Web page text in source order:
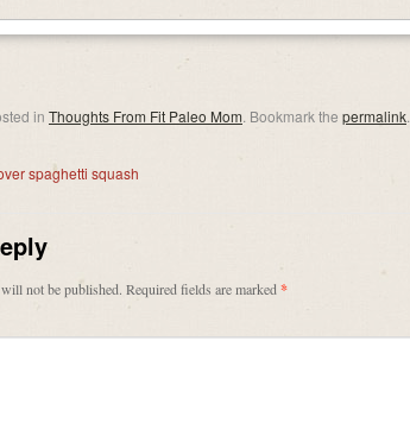
in Thoughts From Fit Paleo Mom. Bookmark the permalink.
spaghetti squash
not be published. Required fields are marked *